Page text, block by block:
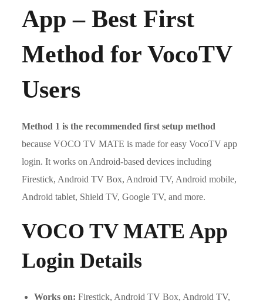
App – Best First
Method for VocoTV
Users
Method 1 is the recommended first setup method
because VOCO TV MATE is made for easy VocoTV app
login. It works on Android-based devices including
Firestick, Android TV Box, Android TV, Android mobile,
Android tablet, Shield TV, Google TV, and more.
VOCO TV MATE App
Login Details
Works on: Firestick, Android TV Box, Android TV,